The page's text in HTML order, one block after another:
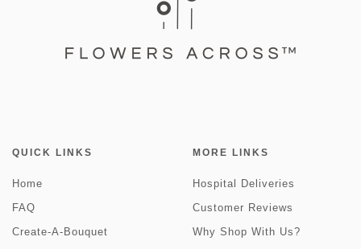
QUICK LINKS
Home
FAQ
Create-A-Bouquet
MORE LINKS
Hospital Deliveries
Customer Reviews
Why Shop With Us?